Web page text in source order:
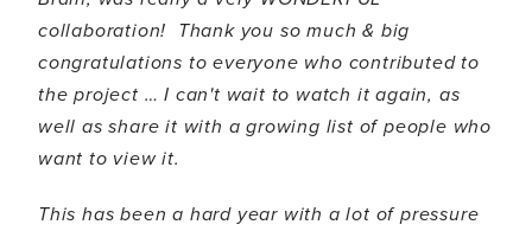
collaboration! Thank you so much & big
congratulations to everyone who contributed to
the project … I can't wait to watch it again, as
well as share it with a growing list of people who
want to view it.
This has been a hard year with a lot of pressure